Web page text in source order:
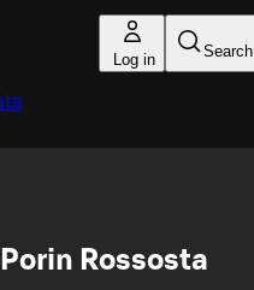
Log in Search
Rossosta